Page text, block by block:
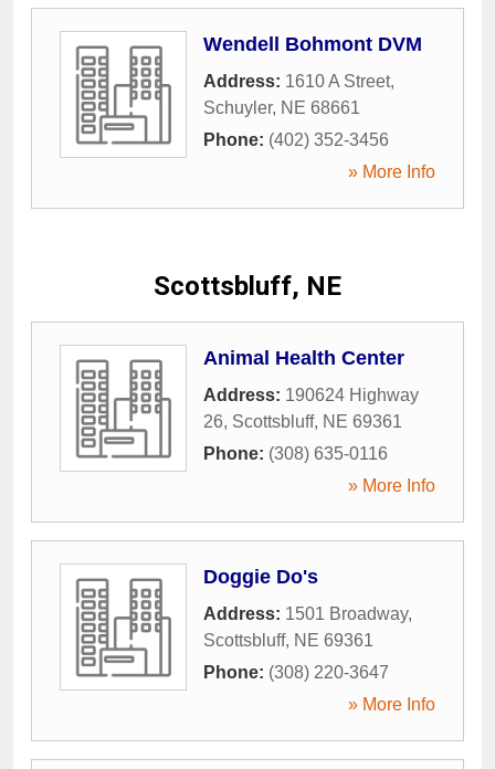
Wendell Bohmont DVM
Address: 1610 A Street,
Schuyler, NE 68661
Phone: (402) 352-3456
» More Info
Scottsbluff, NE
Animal Health Center
Address: 190624 Highway
26, Scottsbluff, NE 69361
Phone: (308) 635-0116
» More Info
Doggie Do's
Address: 1501 Broadway,
Scottsbluff, NE 69361
Phone: (308) 220-3647
» More Info